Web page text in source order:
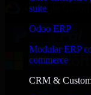
suite
Odoo ERP
Modular ERP
commerce
CRM &